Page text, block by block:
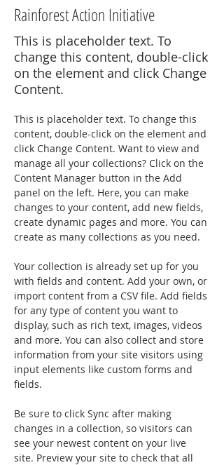
Rainforest Action Initiative
This is placeholder text. To
change this content, double-click
on the element and click Change
Content.
This is placeholder text. To change this
content, double-click on the element and
click Change Content. Want to view and
manage all your collections? Click on the
Content Manager button in the Add
panel on the left. Here, you can make
changes to your content, add new fields,
create dynamic pages and more. You can
create as many collections as you need.
Your collection is already set up for you
with fields and content. Add your own, or
import content from a CSV file. Add fields
for any type of content you want to
display, such as rich text, images, videos
and more. You can also collect and store
information from your site visitors using
input elements like custom forms and
fields.
Be sure to click Sync after making
changes in a collection, so visitors can
see your newest content on your live
site. Preview your site to check that all